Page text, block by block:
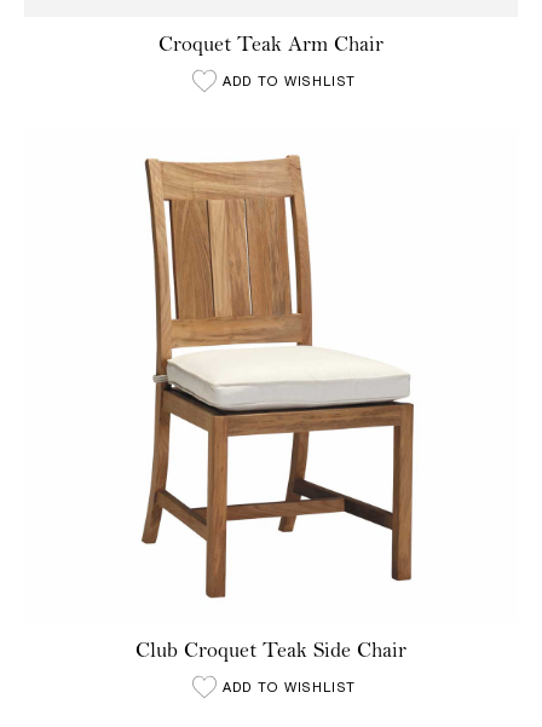
Croquet Teak Arm Chair
ADD TO WISHLIST
Club Croquet Teak Side Chair
ADD TO WISHLIST